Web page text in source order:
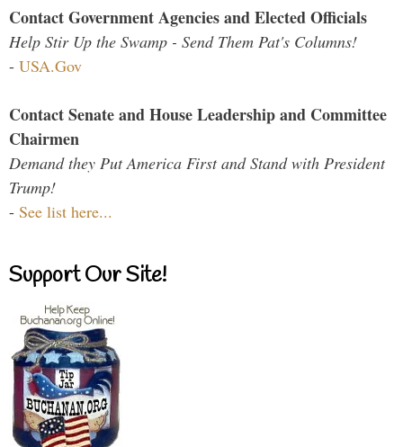
Contact Government Agencies and Elected Officials
Help Stir Up the Swamp - Send Them Pat's Columns!
- USA.Gov
Contact Senate and House Leadership and Committee
Chairmen
Demand they Put America First and Stand with President
Trump!
- See list here...
Support Our Site!